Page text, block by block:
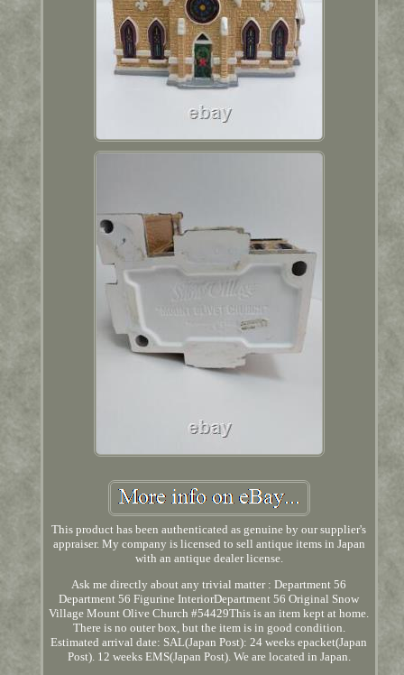
This product has been authenticated as genuine by our supplier's
appraiser. My company is licensed to sell antique items in Japan
with an antique dealer license.
Ask me directly about any trivial matter : Department 56
Department 56 Figurine InteriorDepartment 56 Original Snow
Village Mount Olive Church #54429This is an item kept at home.
There is no outer box, but the item is in good condition.
Estimated arrival date: SAL(Japan Post): 24 weeks epacket(Japan
Post). 12 weeks EMS(Japan Post). We are located in Japan.